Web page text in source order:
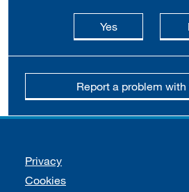
Yesthis page is
Report a problem
Support links
Privacy
Cookies